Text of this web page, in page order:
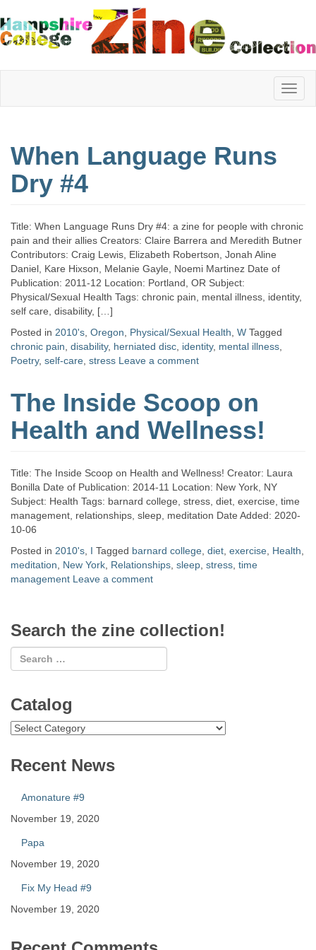
Hampshire
College
Zine
Collection
When Language Runs
Dry #4
Title: When Language Runs Dry #4: a zine for people with chronic
pain and their allies Creators: Claire Barrera and Meredith Butner
Contributors: Craig Lewis, Elizabeth Robertson, Jonah Aline
Daniel, Kare Hixson, Melanie Gayle, Noemi Martinez Date of
Publication: 2011-12 Location: Portland, OR Subject:
Physical/Sexual Health Tags: chronic pain, mental illness, identity,
self care, disability, […]
Posted in 2010's Oregon Physical/Sexual Health W Tagged
chronic pain disability, herniated disc identity, mental illness
Poetry, self-care stress Leave a comment
The Inside Scoop on
Health and Wellness!
Title: The Inside Scoop on Health and Wellness! Creator: Laura
Bonilla Date of Publication: 2014-11 Location: New York, NY
Subject: Health Tags: barnard college, stress, diet, exercise, time
management, relationships, sleep, meditation Date Added: 2020-
10-06
Posted in 2010's I Tagged barnard college diet exercise Health
meditation
New York Relationships sleep stress time
management Leave a comment
Search the zine collection!
Catalog
Catalog
Recent News
Amonature #9
November 19, 2020
Papa
November 19, 2020
Fix My Head #9
November 19, 2020